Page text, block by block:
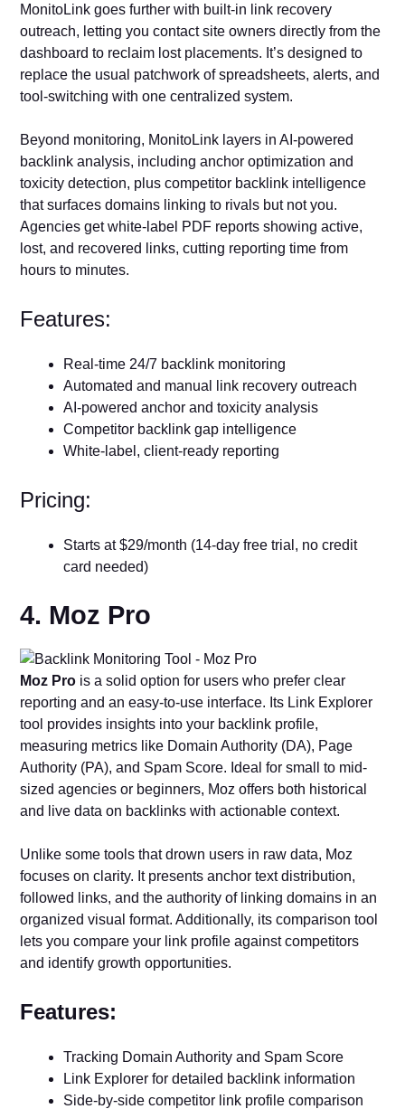
MonitoLink goes further with built-in link recovery
outreach, letting you contact site owners directly from the
dashboard to reclaim lost placements. It’s designed to
replace the usual patchwork of spreadsheets, alerts, and
tool-switching with one centralized system.
Beyond monitoring, MonitoLink layers in AI-powered
backlink analysis, including anchor optimization and
toxicity detection, plus competitor backlink intelligence
that surfaces domains linking to rivals but not you.
Agencies get white-label PDF reports showing active,
lost, and recovered links, cutting reporting time from
hours to minutes.
Features:
Real-time 24/7 backlink monitoring
Automated and manual link recovery outreach
AI-powered anchor and toxicity analysis
Competitor backlink gap intelligence
White-label, client-ready reporting
Pricing:
Starts at $29/month (14-day free trial, no credit
card needed)
4. Moz Pro
Moz Pro is a solid option for users who prefer clear
reporting and an easy-to-use interface. Its Link Explorer
tool provides insights into your backlink profile,
measuring metrics like Domain Authority (DA), Page
Authority (PA), and Spam Score. Ideal for small to mid-
sized agencies or beginners, Moz offers both historical
and live data on backlinks with actionable context.
Unlike some tools that drown users in raw data, Moz
focuses on clarity. It presents anchor text distribution,
followed links, and the authority of linking domains in an
organized visual format. Additionally, its comparison tool
lets you compare your link profile against competitors
and identify growth opportunities.
Features:
Tracking Domain Authority and Spam Score
Link Explorer for detailed backlink information
Side-by-side competitor link profile comparison